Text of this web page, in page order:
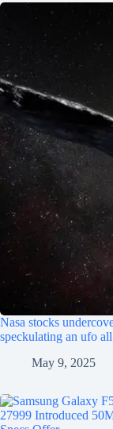
Nasa stocks
speckulating an ufo
May 9, 2025